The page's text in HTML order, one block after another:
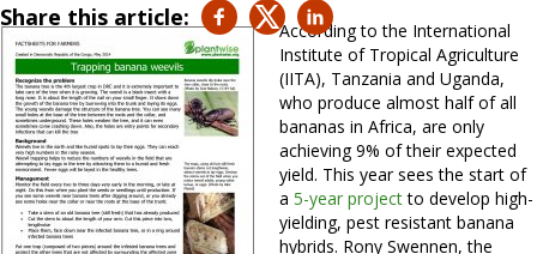
Share this article:
According to the International
Institute of Tropical Agriculture
(IITA), Tanzania and Uganda,
who produce almost half of all
bananas in Africa, are only
achieving 9% of their expected
yield. This year sees the start of
a 5-year projectto develop high-
yielding, pest resistant banana
hybrids. Rony Swennen, the